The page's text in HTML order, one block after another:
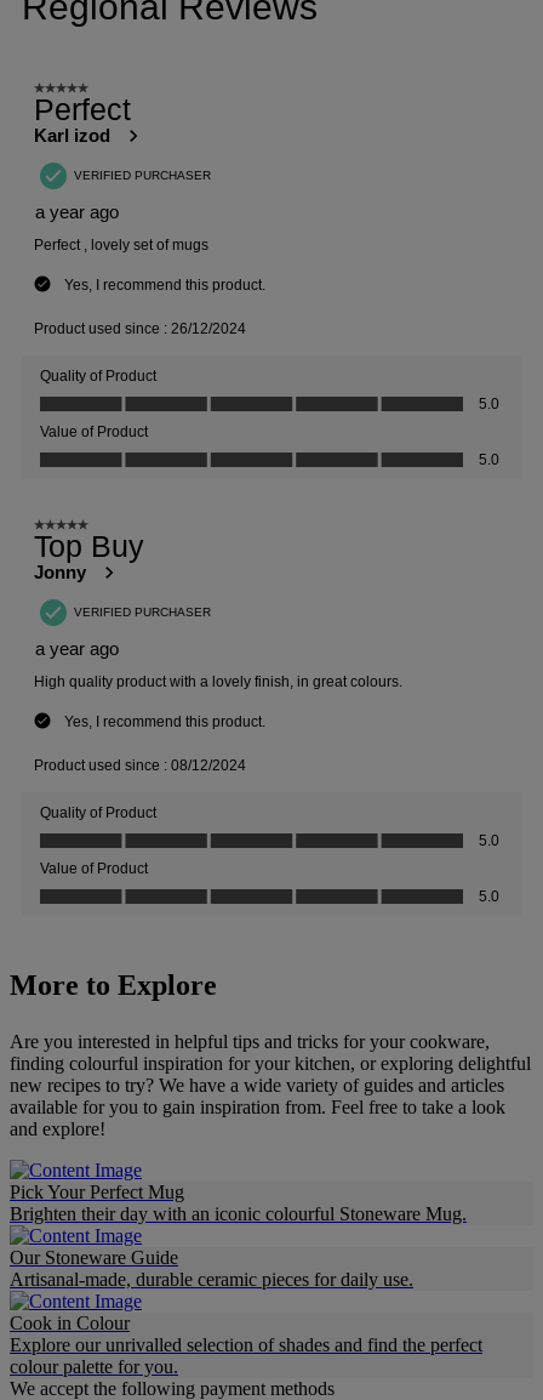
More to Explore
Are you interested in helpful tips and tricks for your cookware,
finding colourful inspiration for your kitchen, or exploring delightful
new recipes to try? We have a wide variety of guides and articles
available for you to gain inspiration from. Feel free to take a look
and explore!
Pick Your Perfect Mug
Brighten their day with an iconic colourful Stoneware Mug.
Our Stoneware Guide
Artisanal-made, durable ceramic pieces for daily use.
Cook in Colour
Explore our unrivalled selection of shades and find the perfect
colour palette for you.
We accept the following payment methods